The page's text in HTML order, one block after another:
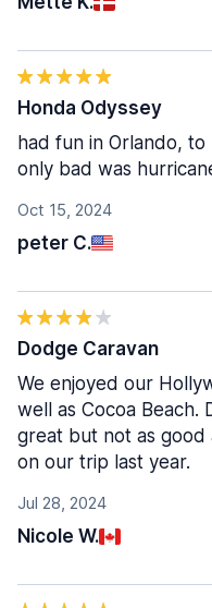
Oct 15, 2024
peter C.
Honda Odyssey
had fun in Orlando,
only bad was
Jul 28, 2024
Nicole W.
Dodge Caravan
We enjoyed our
well as Cocoa Beach.
great but not as good
on our trip last year.